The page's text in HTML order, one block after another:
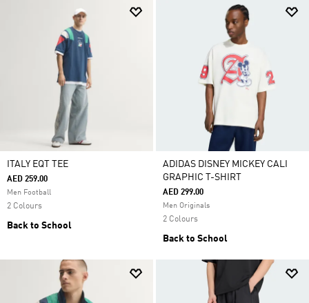
ITALY EQT TEE
AED 259.00
Men Football
2 Colours
Back to School
ADIDAS DISNEY MICKEY CALI
GRAPHIC T-SHIRT
AED 299.00
Men Originals
2 Colours
Back to School